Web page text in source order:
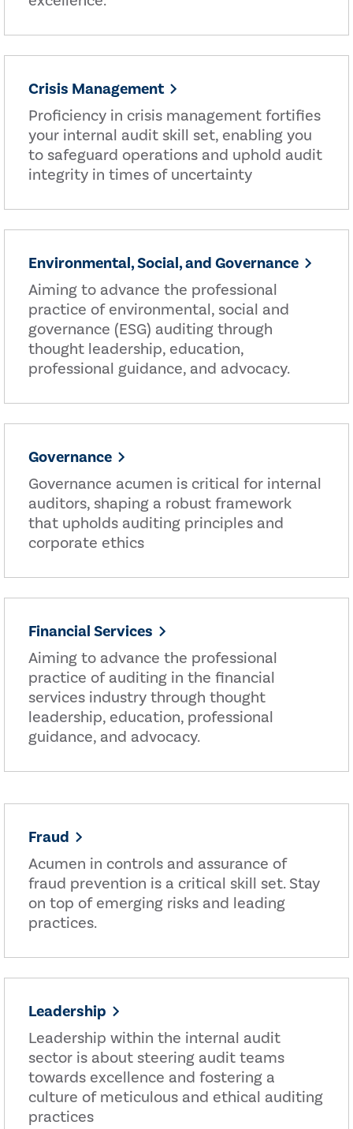
Crisis Management
Proficiency in crisis management fortifies
your internal audit skill set, enabling you
to safeguard operations and uphold audit
integrity in times of uncertainty
Environmental, Social, and Governance
Aiming to advance the professional
practice of environmental, social and
governance (ESG) auditing through
thought leadership, education,
professional guidance, and advocacy.
Governance
Governance acumen is critical for internal
auditors, shaping a robust framework
that upholds auditing principles and
corporate ethics
Financial Services
Aiming to advance the professional
practice of auditing in the financial
services industry through thought
leadership, education, professional
guidance, and advocacy.
Fraud
Acumen in controls and assurance of
fraud prevention is a critical skill set. Stay
on top of emerging risks and leading
practices.
Leadership
Leadership within the internal audit
sector is about steering audit teams
towards excellence and fostering a
culture of meticulous and ethical auditing
practices